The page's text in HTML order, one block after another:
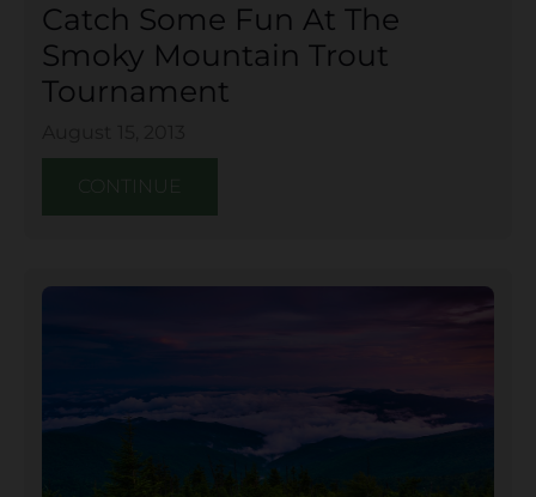
Catch Some Fun At The
Smoky Mountain Trout
Tournament